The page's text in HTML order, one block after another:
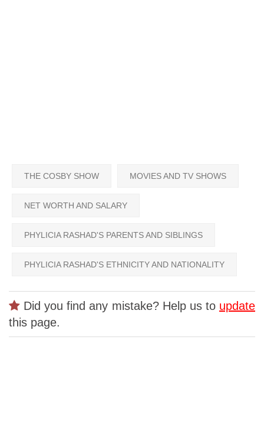
THE COSBY SHOW MOVIES AND TV SHOWS
NET WORTH AND SALARY
PHYLICIA RASHAD'S PARENTS AND SIBLINGS
PHYLICIA RASHAD'S ETHNICITY AND NATIONALITY
Did you find any mistake? Help us to update
this page.